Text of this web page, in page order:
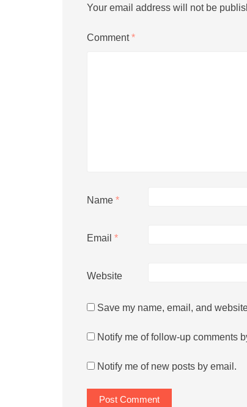
Your email address will not be
Comment*
Name *
Email *
Website
Save my name, email, and
Notify me of follow-up comments
Notify me of new posts by email.